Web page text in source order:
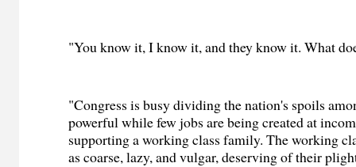
"You know it, I know it, and they know it. What
"Congress is busy dividing the nation's spoils
powerful while few jobs are being created at
supporting a working class family. The working
as coarse, lazy, and vulgar, deserving of their